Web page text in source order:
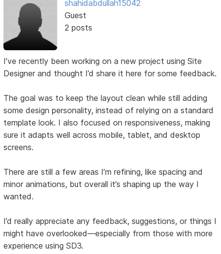
shahidabdullah15042
Guest
2 posts
I’ve recently been working on a new project using Site
Designer and thought I’d share it here for some feedback.
The goal was to keep the layout clean while still adding
some design personality, instead of relying on a standard
template look. I also focused on responsiveness, making
sure it adapts well across mobile, tablet, and desktop
screens.
There are still a few areas I’m refining, like spacing and
minor animations, but overall it’s shaping up the way I
wanted.
I’d really appreciate any feedback, suggestions, or things I
might have overlooked—especially from those with more
experience using SD3.